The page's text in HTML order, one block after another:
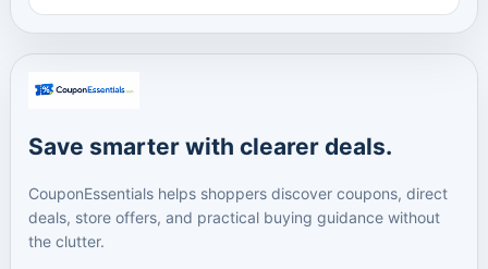
Save smarter with clearer deals.
CouponEssentials helps shoppers discover coupons, direct
deals, store offers, and practical buying guidance without
the clutter.